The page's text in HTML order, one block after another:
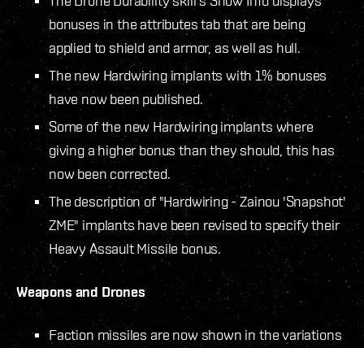
bonuses in the attributes tab that are being
applied to shield and armor, as well as hull.
The new Hardwiring implants with 1% bonuses
have now been published.
Some of the new Hardwiring implants where
giving a higher bonus than they should, this has
now been corrected.
The description of "Hardwiring - Zainou 'Snapshot'
ZME" implants have been revised to specify their
Heavy Assault Missile bonus.
Weapons and Drones
Faction missiles are now shown in the variations